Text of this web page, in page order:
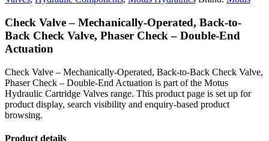
Check Valve – Mechanically-Operated, Back-to-
Back Check Valve, Phaser Check – Double-End
Actuation
Check Valve – Mechanically-Operated, Back-to-Back Check Valve,
Phaser Check – Double-End Actuation is part of the Motus
Hydraulic Cartridge Valves range. This product page is set up for
product display, search visibility and enquiry-based product
browsing.
Product details